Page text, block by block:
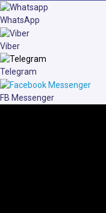
WhatsApp
Viber
Telegram
FB Messenger